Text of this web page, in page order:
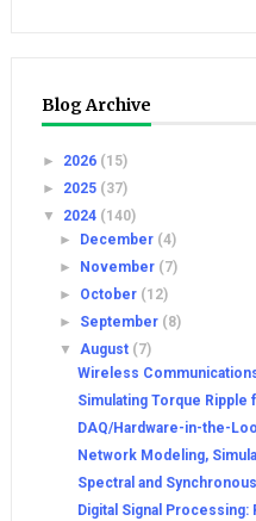
Blog Archive
► 2026 (15)
► 2025 (37)
▼ 2024 (140)
►
December (4)
►
November (7)
► October (12)
► September (8)
▼August (7)
Wireless
Simulating Torque
DAQ/Hardware-in-the-
Network Modeling,
Spectral and
Digital Signal